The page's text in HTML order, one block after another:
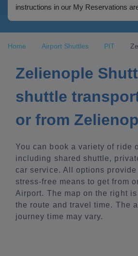
instructions in our My Reservations
Home Airport Shuttles PIT
Zelienople
shuttle
or from
You can book a variety of ride
including shared shuttle,
car service. All options
stress-free means to get from
Airport. The map on the right
the route and travel time. The
journey time may vary.